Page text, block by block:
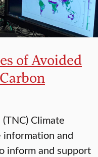
of Avoided
Climate
information and
inform and support